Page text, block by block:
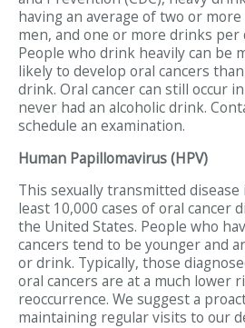
having an average of two or
men, and one or more drinks per
People who drink heavily can be
likely to develop oral cancers
drink. Oral cancer can still occur
never had an alcoholic drink.
schedule an examination.
Human Papillomavirus (HPV)
This sexually transmitted disease
least 10,000 cases of oral cancer
the United States. People who
cancers tend to be younger and
or drink. Typically, those
oral cancers are at a much lower
reoccurrence. We suggest a
maintaining regular visits to our